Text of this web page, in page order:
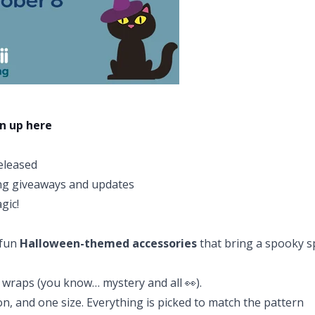
up here
giveaways and updates
Halloween-themed accessoriesthat bring a spooky
(you know… mystery and all 👀).
and one size. Everything is picked to match the pattern